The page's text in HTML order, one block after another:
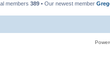
members 389 • Our newest member